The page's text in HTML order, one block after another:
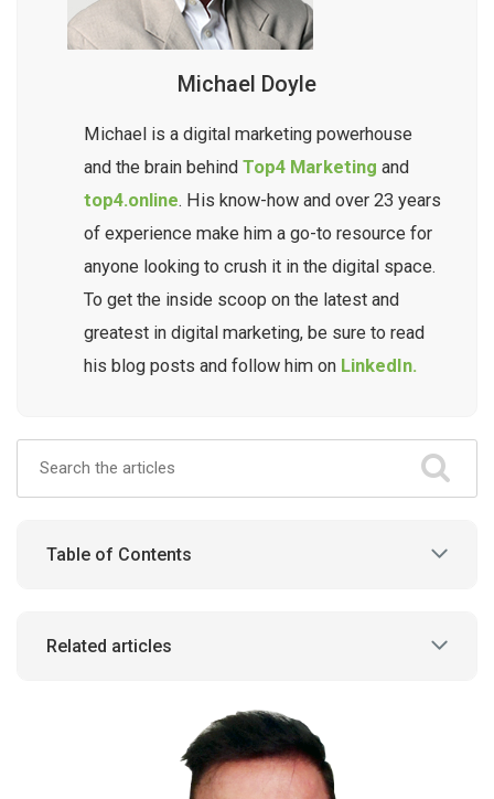
Michael Doyle
Michael is a digital marketing powerhouse
and the brain behind Top4 Marketing and
top4.online. His know-how and over 23 years
of experience make him a go-to resource for
anyone looking to crush it in the digital space.
To get the inside scoop on the latest and
greatest in digital marketing, be sure to read
his blog posts and follow him on LinkedIn.
Table of Contents
Related articles